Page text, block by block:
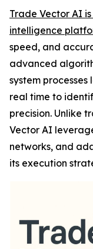
Trade Vector AI
intelligence
speed, and
advanced
system
real time to
precision. Unlike
Vector AI
networks, and
its execution